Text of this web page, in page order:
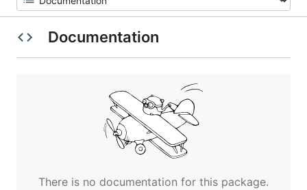
Documentation
There is no documentation for this package.